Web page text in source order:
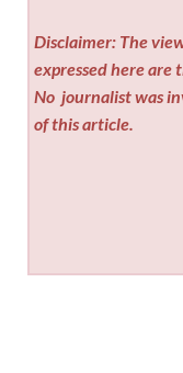
Disclaimer: The
expressed here are
No journalist was
of this article.